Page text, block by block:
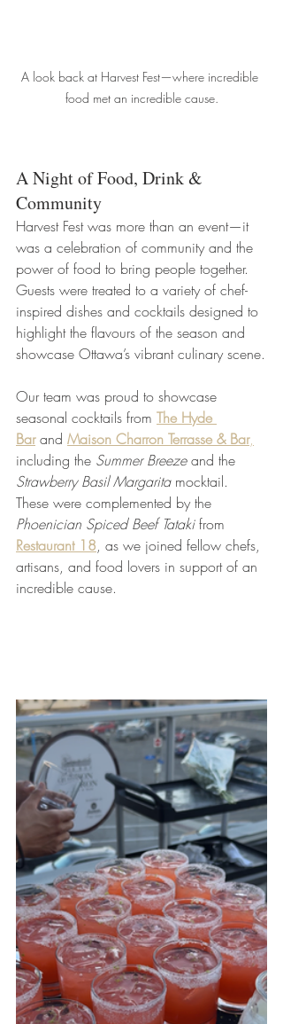
A look back at Harvest Fest—where incredible
food met an incredible cause.
A Night of Food, Drink &
Community
Harvest Fest was more than an event—it
was a celebration of community and the
power of food to bring people together.
Guests were treated to a variety of chef-
inspired dishes and cocktails designed to
highlight the flavours of the season and
showcase Ottawa’s vibrant culinary scene.
Our team was proud to showcase
seasonal cocktails from The Hyde
Bar and Maison Charron Terrasse & Bar,
including the Summer Breeze and the
Strawberry Basil Margarita mocktail.
These were complemented by the
Phoenician Spiced Beef Tataki from
Restaurant 18, as we joined fellow chefs,
artisans, and food lovers in support of an
incredible cause.